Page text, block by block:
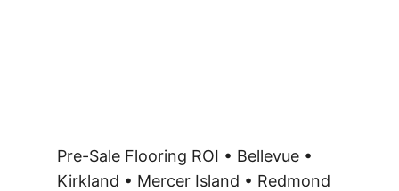
Pre-Sale Flooring ROI • Bellevue •
Kirkland • Mercer Island • Redmond